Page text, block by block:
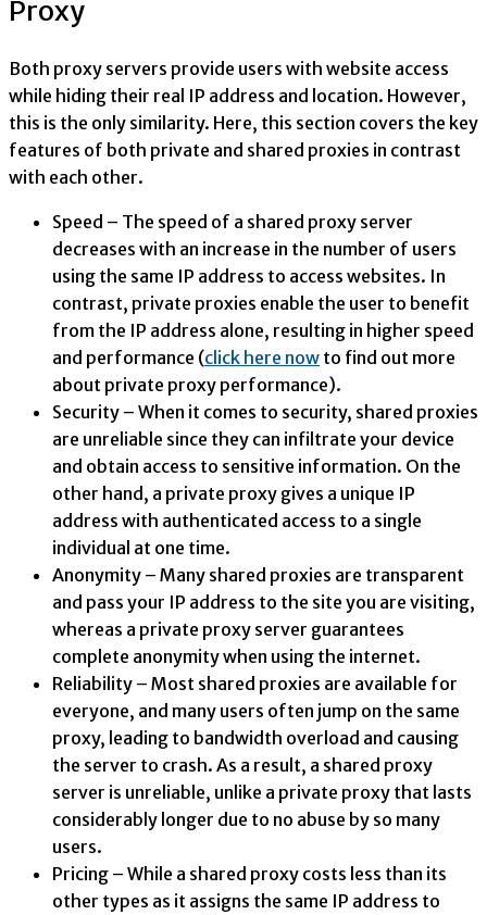
Proxy
Both proxy servers provide users with website access
while hiding their real IP address and location. However,
this is the only similarity. Here, this section covers the key
features of both private and shared proxies in contrast
with each other.
Speed – The speed of a shared proxy server
decreases with an increase in the number of users
using the same IP address to access websites. In
contrast, private proxies enable the user to benefit
from the IP address alone, resulting in higher speed
and performance (click here now to find out more
about private proxy performance).
Security – When it comes to security, shared proxies
are unreliable since they can infiltrate your device
and obtain access to sensitive information. On the
other hand, a private proxy gives a unique IP
address with authenticated access to a single
individual at one time.
Anonymity – Many shared proxies are transparent
and pass your IP address to the site you are visiting,
whereas a private proxy server guarantees
complete anonymity when using the internet.
Reliability – Most shared proxies are available for
everyone, and many users often jump on the same
proxy, leading to bandwidth overload and causing
the server to crash. As a result, a shared proxy
server is unreliable, unlike a private proxy that lasts
considerably longer due to no abuse by so many
users.
Pricing – While a shared proxy costs less than its
other types as it assigns the same IP address to